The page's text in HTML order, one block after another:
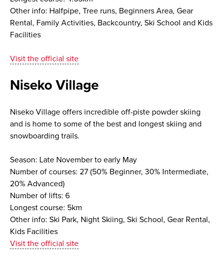
Other info: Halfpipe, Tree runs, Beginners Area, Gear
Rental, Family Activities, Backcountry, Ski School and Kids
Facilities
Visit the official site
Niseko Village
Niseko Village offers incredible off-piste powder skiing
and is home to some of the best and longest skiing and
snowboarding trails.
Season: Late November to early May
Number of courses: 27 (50% Beginner, 30% Intermediate,
20% Advanced)
Number of lifts: 6
Longest course: 5km
Other info: Ski Park, Night Skiing, Ski School, Gear Rental,
Kids Facilities
Visit the official site